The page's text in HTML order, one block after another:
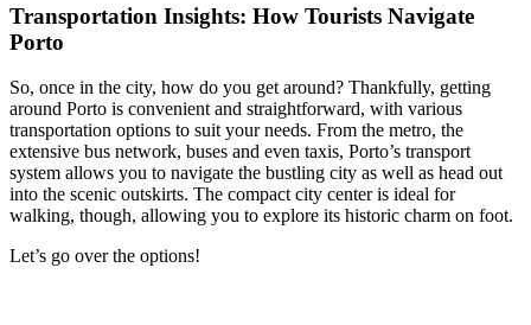
Transportation Insights: How Tourists Navigate
Porto
So, once in the city, how do you get around? Thankfully, getting
around Porto is convenient and straightforward, with various
transportation options to suit your needs. From the metro, the
extensive bus network, buses and even taxis, Porto’s transport
system allows you to navigate the bustling city as well as head out
into the scenic outskirts. The compact city center is ideal for
walking, though, allowing you to explore its historic charm on foot.
Let’s go over the options!